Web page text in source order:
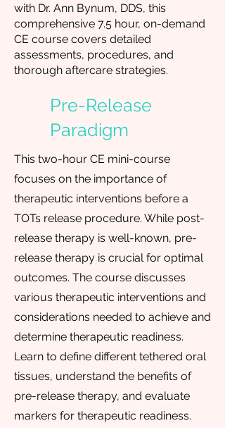
with Dr. Ann Bynum, DDS, this
comprehensive 7.5 hour, on-demand
CE course covers detailed
assessments, procedures, and
thorough aftercare strategies.
Pre-Release
Paradigm
This two-hour CE mini-course
focuses on the importance of
therapeutic interventions before a
TOTs release procedure. While post-
release therapy is well-known, pre-
release therapy is crucial for optimal
outcomes. The course discusses
various therapeutic interventions and
considerations needed to achieve and
determine therapeutic readiness.
Learn to define different tethered oral
tissues, understand the benefits of
pre-release therapy, and evaluate
markers for therapeutic readiness.